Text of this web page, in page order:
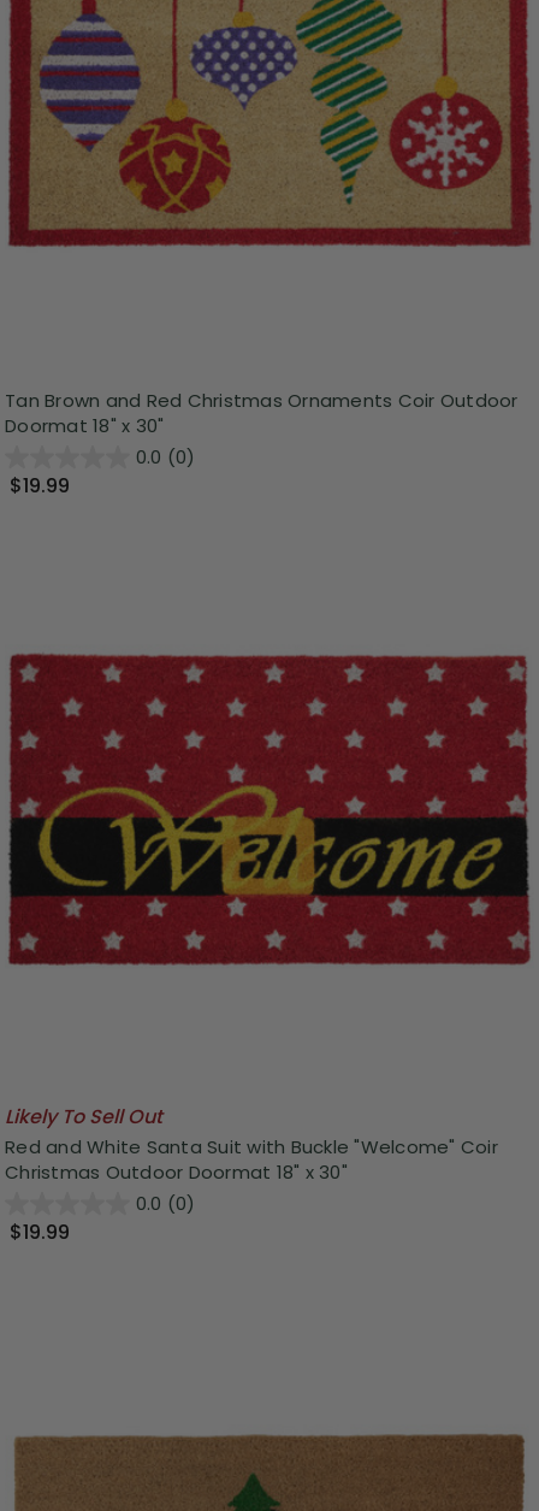
Tan Brown and Red Christmas Ornaments Coir Outdoor
Doormat 18" x 30"
0.0 (0)
$19.99
Likely To Sell Out
Red and White Santa Suit with Buckle "Welcome" Coir
Christmas Outdoor Doormat 18" x 30"
0.0 (0)
$19.99